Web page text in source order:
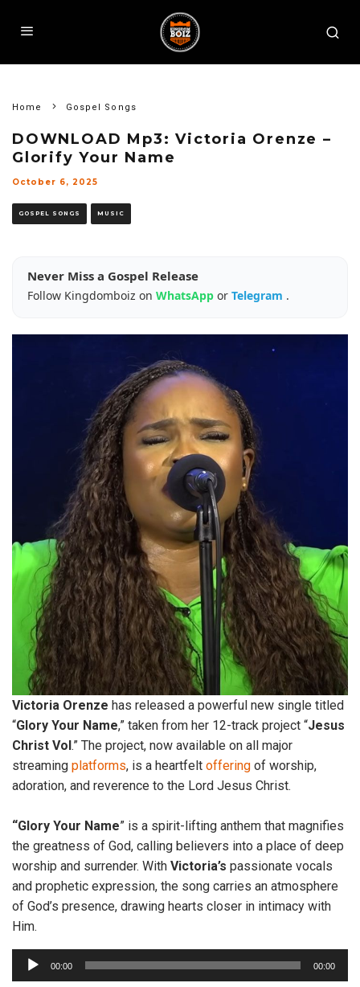
Home Gospel Songs
DOWNLOAD Mp3: Victoria Orenze –
Glorify Your Name
October 6, 2025
GOSPEL SONGS MUSIC
Never Miss a Gospel Release
Follow Kingdomboiz on WhatsApp or Telegram .
Victoria Orenze has released a powerful new single titled
“Glory Your Name,” taken from her 12-track project “Jesus
Christ Vol.” The project, now available on all major
streaming platforms, is a heartfelt offering of worship,
adoration, and reverence to the Lord Jesus Christ.
“Glory Your Name” is a spirit-lifting anthem that magnifies
the greatness of God, calling believers into a place of deep
worship and surrender. With Victoria’s passionate vocals
and prophetic expression, the song carries an atmosphere
of God’s presence, drawing hearts closer in intimacy with
Him.
u
00:00 00:00